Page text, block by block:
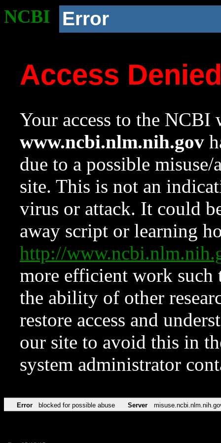
NCBI Error
Access
Your access to the NCBI
www.ncbi.nlm.nih.gov
due to a possible
site. This is not an
virus or attack. It could
away script or learning
http://
more efficient work such
the ability of other
restore access and
our site to avoid this in
system administrator
Error blocked for possible abuse Server